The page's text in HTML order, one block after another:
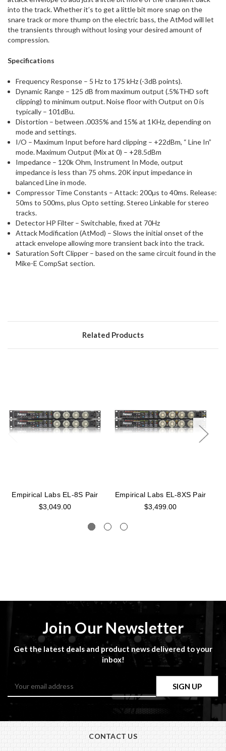
into the track. Whether it’s to get a little bit more snap on the
snare track or more thump on the electric bass, the AtMod will let
the transients through without losing your desired amount of
compression.
Specifications
Frequency Response – 5 Hz to 175 kHz (-3dB points).
Dynamic Range – 125 dB from maximum output (.5%THD soft
clipping) to minimum output. Noise floor with Output on 0 is
typically – 101dBu.
Distortion – between .0035% and 15% at 1KHz, depending on
mode and settings.
I/O – Maximum Input before hard clipping – +22dBm, “ Line In”
mode. Maximum Output (Mix at 0) – +28.5dBm
Impedance – 120k Ohm, Instrument In Mode, output
impedance is less than 75 ohms. 20K input impedance in
balanced Line in mode.
Compressor Time Constants – Attack: 200µs to 40ms. Release:
50ms to 500ms, plus Opto setting. Stereo Linkable for stereo
tracks.
Detector HP Filter – Switchable, fixed at 70Hz
Attack Modification (AtMod) – Slows the initial onset of the
attack envelope allowing more transient back into the track.
Saturation Soft Clipper – based on the same circuit found in the
Mike-E CompSat section.
Related Products
Empirical Labs EL-8S Pair
$3,049.00
Empirical Labs EL-8XS Pair
$3,499.00
Join Our Newsletter
Get the latest deals and product news delivered to your
inbox!
Address
CONTACT US